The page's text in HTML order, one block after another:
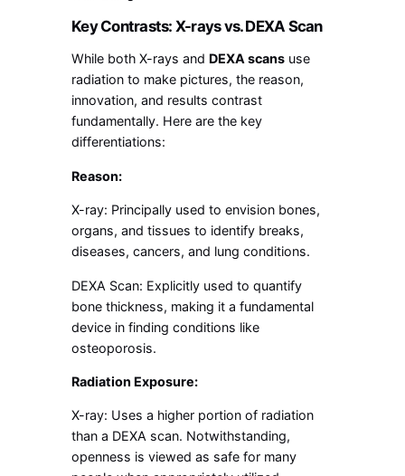
Key Contrasts: X-rays vs. DEXA Scan
While both X-rays and DEXA scans use
radiation to make pictures, the reason,
innovation, and results contrast
fundamentally. Here are the key
differentiations:
Reason:
X-ray: Principally used to envision bones,
organs, and tissues to identify breaks,
diseases, cancers, and lung conditions.
DEXA Scan: Explicitly used to quantify
bone thickness, making it a fundamental
device in finding conditions like
osteoporosis.
Radiation Exposure:
X-ray: Uses a higher portion of radiation
than a DEXA scan. Notwithstanding,
openness is viewed as safe for many